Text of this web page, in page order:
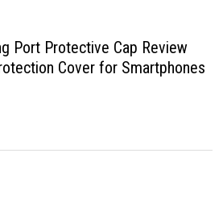
Port Protective Cap Review
Cover for Smartphones